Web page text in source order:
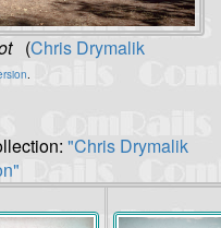
(Chris Drymalik
.
"Chris Drymalik